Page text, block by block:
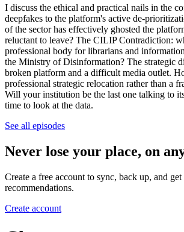
I discuss the ethical and practical nails in the
deepfakes to the platform's active de-
of the sector has effectively ghosted the
reluctant to leave? The CILIP Contradiction:
professional body for librarians and
the Ministry of Disinformation? The strategic
broken platform and a difficult media outlet.
professional strategic relocation rather than a
Will your institution be the last one talking to
time to look at the data.
See all episodes
Never lose your place, on
Create a free account to sync, back up, and get
recommendations.
Create account